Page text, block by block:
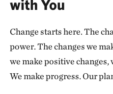
with You
Change starts here. The
power. The changes we
we make positive
We make progress. Our